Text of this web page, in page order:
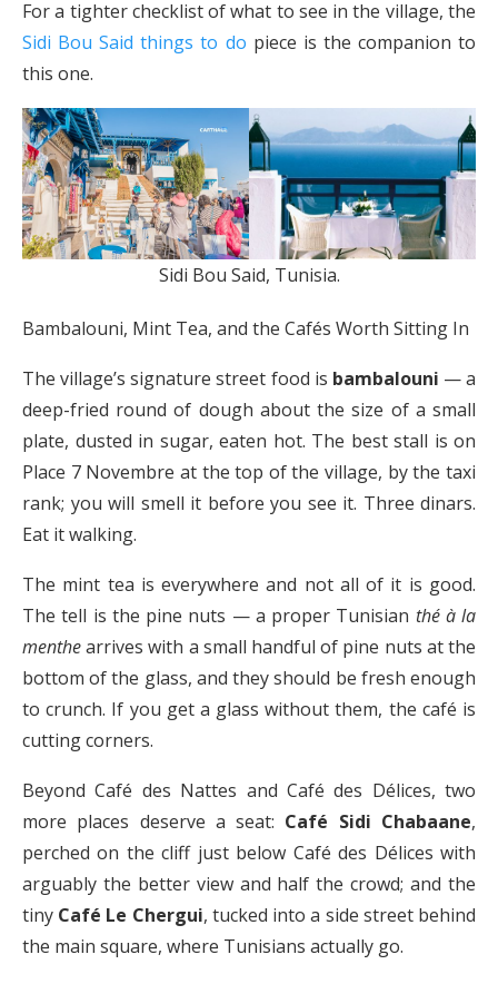
For a tighter checklist of what to see in the village, the
Sidi Bou Said things to do piece is the companion to
this one.
Sidi Bou Said, Tunisia.
Bambalouni, Mint Tea, and the Cafés Worth Sitting In
The village’s signature street food is bambalouni — a
deep-fried round of dough about the size of a small
plate, dusted in sugar, eaten hot. The best stall is on
Place 7 Novembre at the top of the village, by the taxi
rank; you will smell it before you see it. Three dinars.
Eat it walking.
The mint tea is everywhere and not all of it is good.
The tell is the pine nuts — a proper Tunisian thé à la
menthearrives with a small handful of pine nuts at the
bottom of the glass, and they should be fresh enough
to crunch. If you get a glass without them, the café is
cutting corners.
Beyond Café des Nattes and Café des Délices, two
more places deserve a seat: Café Sidi Chabaane,
perched on the cliff just below Café des Délices with
arguably the better view and half the crowd; and the
tiny Café Le Chergui, tucked into a side street behind
the main square, where Tunisians actually go.